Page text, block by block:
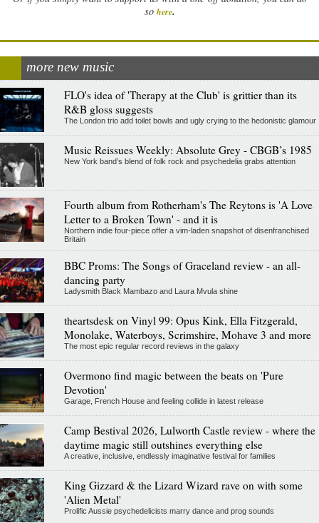
so here.
more new music
FLO's idea of 'Therapy at the Club' is grittier than its
R&B gloss suggests
The London trio add toilet bowls and ugly crying to the hedonistic glamour
Music Reissues Weekly: Absolute Grey - CBGB’s 1985
New York band’s blend of folk rock and psychedelia grabs attention
Fourth album from Rotherham's The Reytons is 'A Love
Letter to a Broken Town' - and it is
Northern indie four-piece offer a vim-laden snapshot of disenfranchised
Britain
BBC Proms: The Songs of Graceland review - an all-
dancing party
Ladysmith Black Mambazo and Laura Mvula shine
theartsdesk on Vinyl 99: Opus Kink, Ella Fitzgerald,
Monolake, Waterboys, Scrimshire, Mohave 3 and more
The most epic regular record reviews in the galaxy
Overmono find magic between the beats on 'Pure
Devotion'
Garage, French House and feeling collide in latest release
Camp Bestival 2026, Lulworth Castle review - where the
daytime magic still outshines everything else
A creative, inclusive, endlessly imaginative festival for families
King Gizzard & the Lizard Wizard rave on with some
'Alien Metal'
Prolific Aussie psychedelicists marry dance and prog sounds